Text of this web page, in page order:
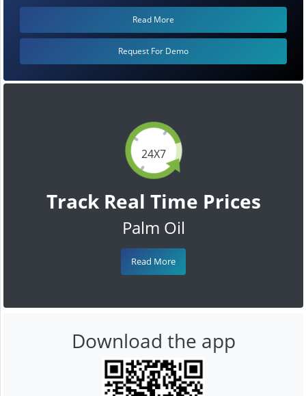
24X7
Track Real Time Prices
Palm Oil
Read More
Read More
Request For Demo
Download the app